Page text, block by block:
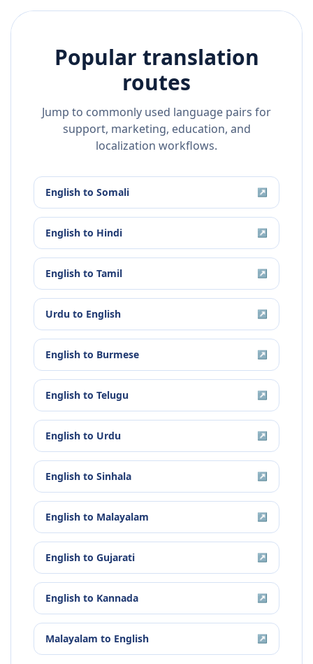
Popular translation
routes
Jump to commonly used language pairs for
support, marketing, education, and
localization workflows.
English to Somali ↗
English to Hindi ↗
English to Tamil ↗
Urdu to English ↗
English to Burmese ↗
English to Telugu ↗
English to Urdu ↗
English to Sinhala ↗
English to Malayalam ↗
English to Gujarati ↗
English to Kannada ↗
Malayalam to English ↗